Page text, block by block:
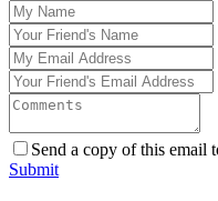
Send a copy of this email
Submit